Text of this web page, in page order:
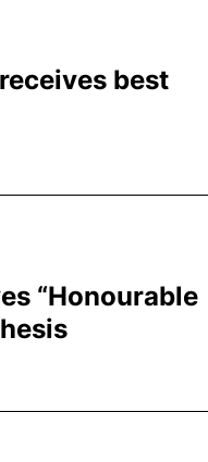
best
“Honourable